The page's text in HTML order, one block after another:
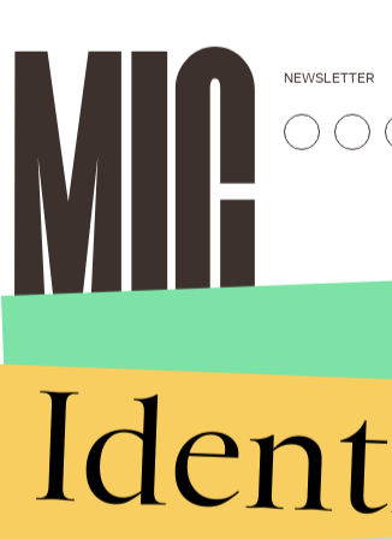
NEWSLETTER